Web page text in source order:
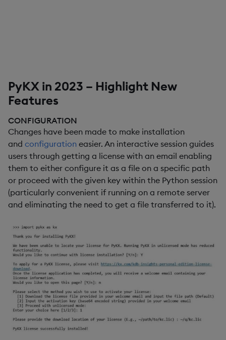
PyKX in 2023 – Highlight New
Features
CONFIGURATION
Changes have been made to make installation
and configuration easier. An interactive session guides
users through getting a license with an email enabling
them to either configure it as a file on a specific path
or proceed with the given key within the Python session
(particularly convenient if running on a remote server
and eliminating the need to get a file transferred to it).